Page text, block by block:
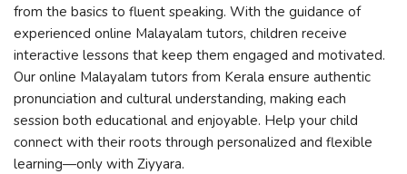
from the basics to fluent speaking. With the guidance of
experienced online Malayalam tutors, children receive
interactive lessons that keep them engaged and motivated.
Our online Malayalam tutors from Kerala ensure authentic
pronunciation and cultural understanding, making each
session both educational and enjoyable. Help your child
connect with their roots through personalized and flexible
learning—only with Ziyyara.